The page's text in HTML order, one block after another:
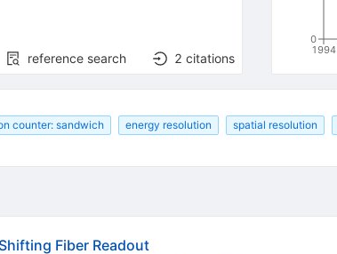
reference search 2 citations
1994
0
counter: sandwich energy resolution spatial resolution
Fiber Readout